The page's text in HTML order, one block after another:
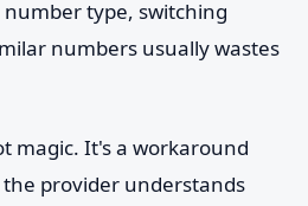
type, switching
numbers usually wastes
magic. It's a workaround
provider understands